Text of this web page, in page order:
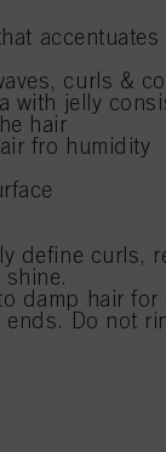
curls &
with jelly
hair
fro humidity
define curls,
damp hair
ends. Do not